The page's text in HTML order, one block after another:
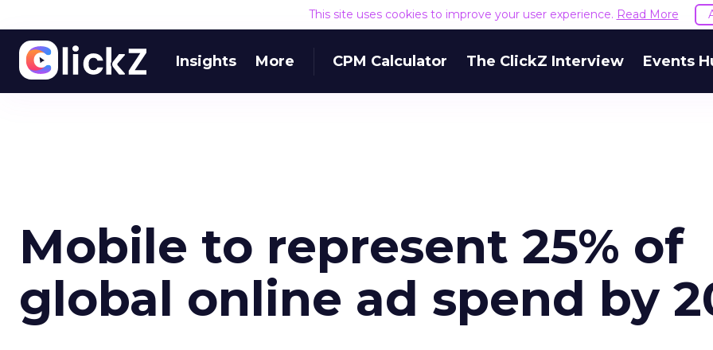
This site uses cookies to improve your user experience. Read More
Insights More CPM Calculator The ClickZ Interview Events
Mobile to represent 25% of
global online ad spend by